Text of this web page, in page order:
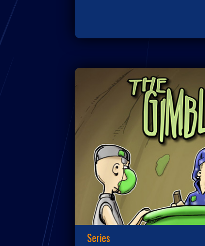
Series